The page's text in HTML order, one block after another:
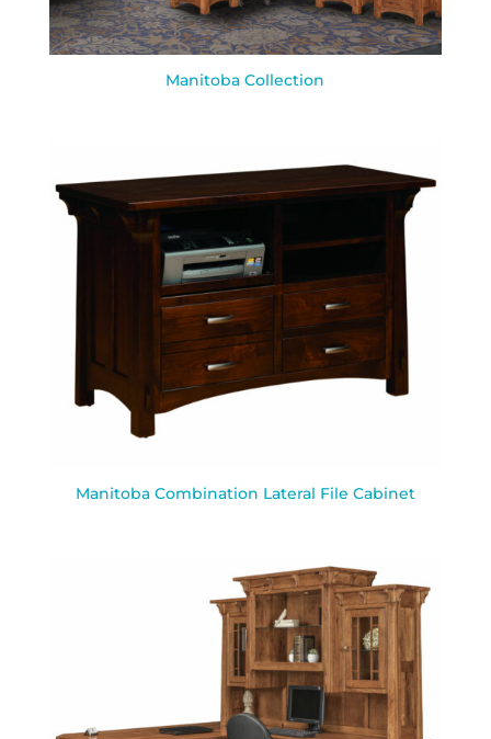
Manitoba Collection
Manitoba Combination Lateral File Cabinet